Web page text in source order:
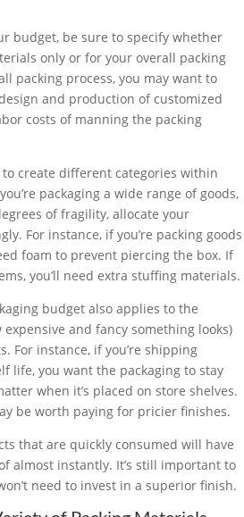
budget, be sure to specify whether
only or for your overall packing
packing process, you may want to
and production of customized
costs of manning the packing
create different categories within
packaging a wide range of goods,
of fragility, allocate your
For instance, if you’re packing goods
foam to prevent piercing the box. If
you’ll need extra stuffing materials.
budget also applies to the
and fancy something looks)
For instance, if you’re shipping
life, you want the packaging to stay
when it’s placed on store shelves.
be worth paying for pricier finishes.
that are quickly consumed will have
almost instantly. It’s still important to
need to invest in a superior finish.